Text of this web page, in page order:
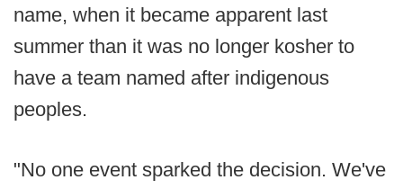
name, when it became apparent last
summer than it was no longer kosher to
have a team named after indigenous
peoples.
"No one event sparked the decision. We've